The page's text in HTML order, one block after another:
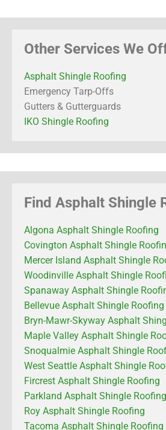
Other Services We
Asphalt Shingle Roofing
Emergency Tarp-Offs
Gutters & Gutterguards
IKO Shingle Roofing
Find Asphalt Shingle
Algona Asphalt Shingle Roofing
Covington Asphalt Shingle
Mercer Island Asphalt Shingle
Woodinville Asphalt Shingle
Spanaway Asphalt Shingle
Bellevue Asphalt Shingle Roofing
Bryn-Mawr-Skyway Asphalt
Maple Valley Asphalt Shingle
Snoqualmie Asphalt Shingle
West Seattle Asphalt Shingle
Fircrest Asphalt Shingle Roofing
Parkland Asphalt Shingle Roofing
Roy Asphalt Shingle Roofing
Tacoma Asphalt Shingle Roofing